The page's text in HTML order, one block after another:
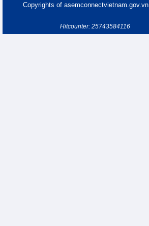
Copyrights of
Hitcounter: 25743584116